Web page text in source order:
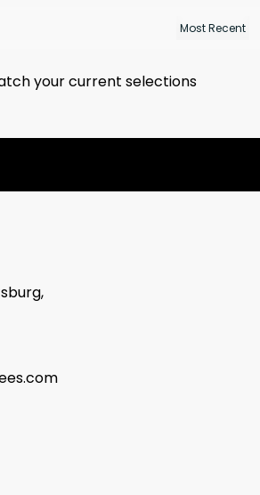
your current selections